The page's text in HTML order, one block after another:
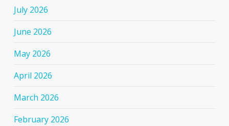
July 2026
June 2026
May 2026
April 2026
March 2026
February 2026